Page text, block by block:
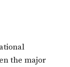
the major